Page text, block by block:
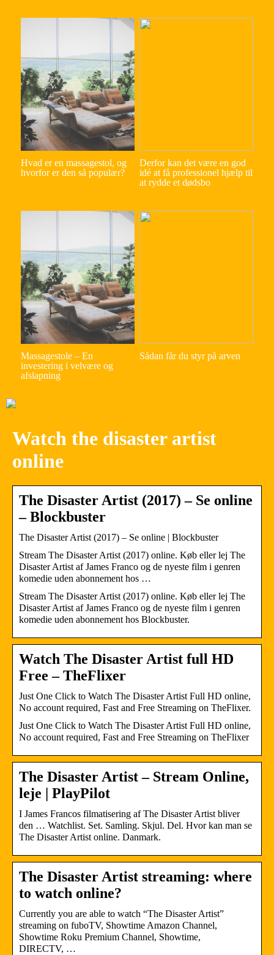
Hvad er en massagestol, og
hvorfor er den så populær?
Derfor kan det være en god
idé at få professionel hjælp til
at rydde et dødsbo
Massagestole – En
investering i velvære og
afslapning
Sådan får du styr på arven
Watch the disaster artist
online
The Disaster Artist (2017) – Se online
– Blockbuster
The Disaster Artist (2017) – Se online | Blockbuster
Stream The Disaster Artist (2017) online. Køb eller lej The
Disaster Artist af James Franco og de nyeste film i genren
komedie uden abonnement hos …
Stream The Disaster Artist (2017) online. Køb eller lej The
Disaster Artist af James Franco og de nyeste film i genren
komedie uden abonnement hos Blockbuster.
Watch The Disaster Artist full HD
Free – TheFlixer
Just One Click to Watch The Disaster Artist Full HD online,
No account required, Fast and Free Streaming on TheFlixer.
Just One Click to Watch The Disaster Artist Full HD online,
No account required, Fast and Free Streaming on TheFlixer
The Disaster Artist – Stream Online,
leje | PlayPilot
I James Francos filmatisering af The Disaster Artist bliver
den … Watchlist. Set. Samling. Skjul. Del. Hvor kan man se
The Disaster Artist online. Danmark.
The Disaster Artist streaming: where
to watch online?
Currently you are able to watch “The Disaster Artist”
streaming on fuboTV, Showtime Amazon Channel,
Showtime Roku Premium Channel, Showtime,
DIRECTV, …